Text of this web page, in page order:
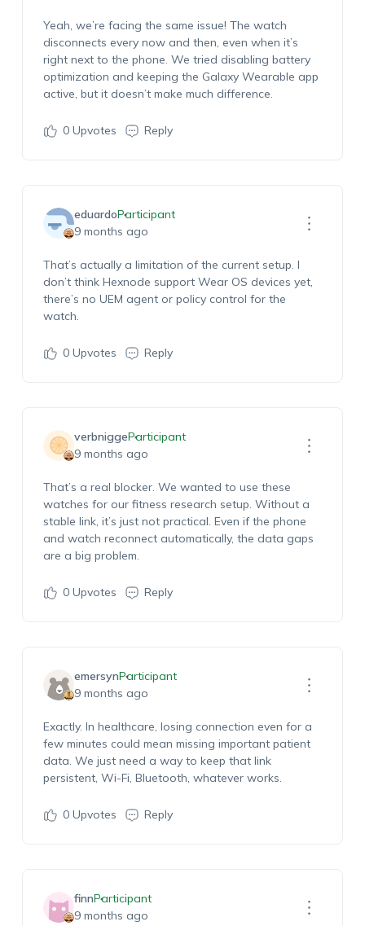
Yeah, we’re facing the same issue! The watch
disconnects every now and then, even when it’s
right next to the phone. We tried disabling battery
optimization and keeping the Galaxy Wearable app
active, but it doesn’t make much difference.
0Upvotes Reply
eduardoParticipant
9 months ago
That’s actually a limitation of the current setup. I
don’t think Hexnode support Wear OS devices yet,
there’s no UEM agent or policy control for the
watch.
0Upvotes Reply
verbniggeParticipant
9 months ago
That’s a real blocker. We wanted to use these
watches for our fitness research setup. Without a
stable link, it’s just not practical. Even if the phone
and watch reconnect automatically, the data gaps
are a big problem.
0Upvotes Reply
emersynParticipant
9 months ago
Exactly. In healthcare, losing connection even for a
few minutes could mean missing important patient
data. We just need a way to keep that link
persistent, Wi-Fi, Bluetooth, whatever works.
0Upvotes Reply
finnParticipant
9 months ago